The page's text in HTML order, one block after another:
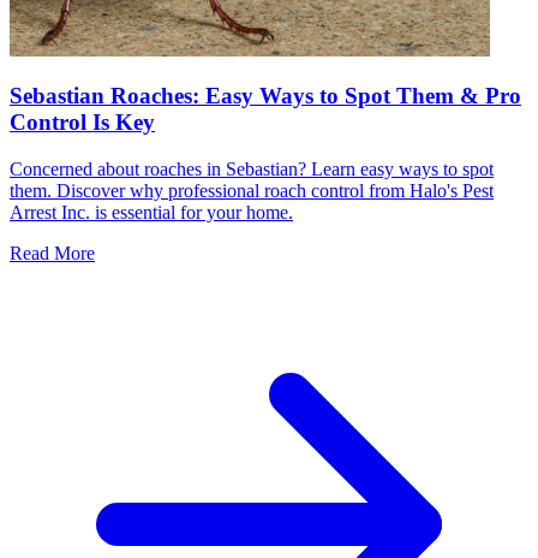
Sebastian Roaches: Easy Ways to Spot Them & Pro
Control Is Key
Concerned about roaches in Sebastian? Learn easy ways to spot
them. Discover why professional roach control from Halo's Pest
Arrest Inc. is essential for your home.
Read More